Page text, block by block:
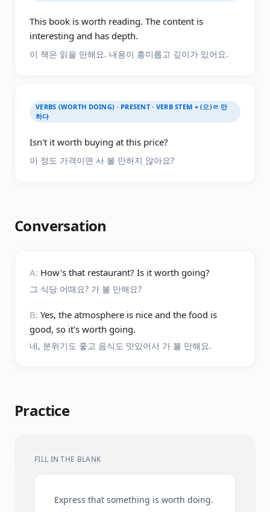
This book is worth reading. The content is
interesting and has depth.
이 책은 읽을 만해요. 내용이 흥미롭고 깊이가 있어요.
VERBS (WORTH DOING) · PRESENT · VERB STEM + (으)ㄹ 만
하다
Isn't it worth buying at this price?
이 정도 가격이면 사 볼 만하지 않아요?
Conversation
A: How's that restaurant? Is it worth going?
그 식당 어때요? 가 볼 만해요?
B: Yes, the atmosphere is nice and the food is
good, so it's worth going.
네, 분위기도 좋고 음식도 맛있어서 가 볼 만해요.
Practice
FILL IN THE BLANK
Express that something is worth doing.